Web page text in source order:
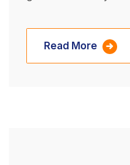
Read More